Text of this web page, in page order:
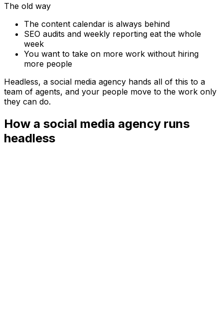
The old way
The content calendar is always behind
SEO audits and weekly reporting eat the whole
week
You want to take on more work without hiring
more people
Headless, a social media agency hands all of this to a
team of agents, and your people move to the work only
they can do.
How a social media agency runs
headless